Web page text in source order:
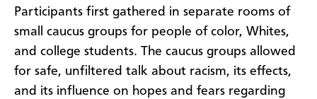
Participants first gathered in separate rooms of
small caucus groups for people of color, Whites,
and college students. The caucus groups allowed
for safe, unfiltered talk about racism, its effects,
and its influence on hopes and fears regarding